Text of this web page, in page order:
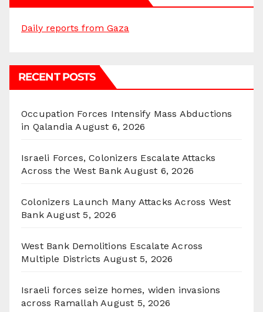
Daily reports from Gaza
RECENT POSTS
Occupation Forces Intensify Mass Abductions
in Qalandia August 6, 2026
Israeli Forces, Colonizers Escalate Attacks
Across the West Bank August 6, 2026
Colonizers Launch Many Attacks Across West
Bank August 5, 2026
West Bank Demolitions Escalate Across
Multiple Districts August 5, 2026
Israeli forces seize homes, widen invasions
across Ramallah August 5, 2026